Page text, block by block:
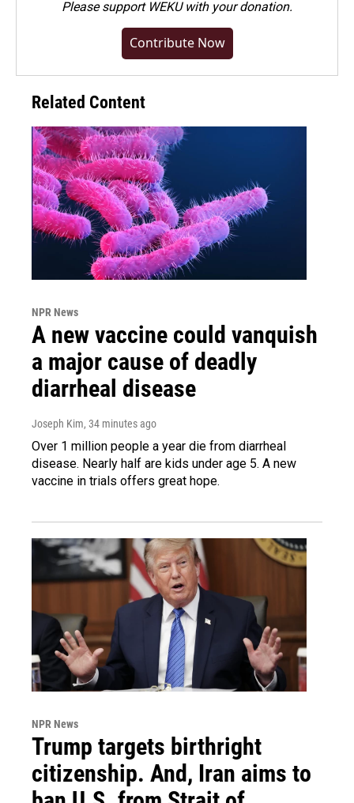
Pleasesupport WEKU with your donation.
Contribute Now
Related Content
NPR News
A new vaccine could vanquish
a major cause of deadly
diarrheal disease
Joseph Kim, 34 minutes ago
Over 1 million people a year die from diarrheal
disease. Nearly half are kids under age 5. A new
vaccine in trials offers great hope.
NPR News
Trump targets birthright
citizenship. And, Iran aims to